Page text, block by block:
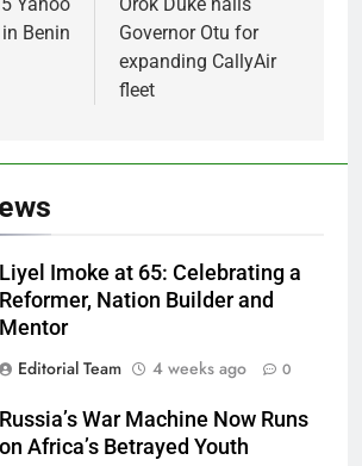
Benin
Governor Otu for
expanding CallyAir
fleet
Liyel Imoke at 65: Celebrating a
Reformer, Nation Builder and
Mentor
Editorial Team
4 weeks ago 0
Russia’s War Machine Now Runs
on Africa’s Betrayed Youth